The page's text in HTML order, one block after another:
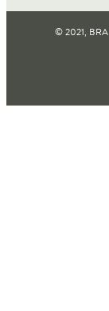
© 2021,